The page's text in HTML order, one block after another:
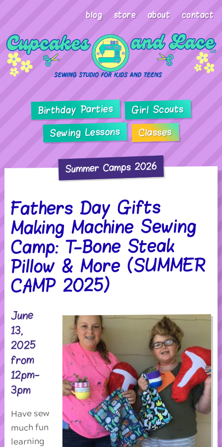
blog store about contact
Birthday Parties Girl Scouts
Sewing Lessons Classes
Summer Camps 2026
Fathers Day Gifts
Making Machine Sewing
Camp: T-Bone Steak
Pillow & More (SUMMER
CAMP 2025)
June
13,
2025
from
12pm-
3pm
Have sew
much fun
learning